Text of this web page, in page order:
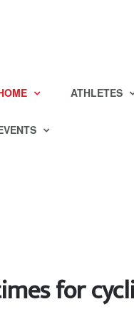
ATHLETES
for